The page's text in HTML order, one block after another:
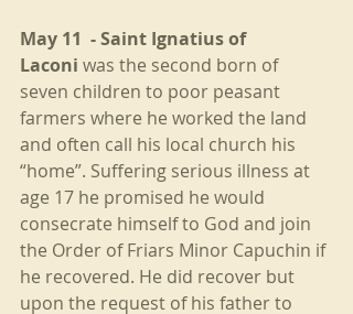
May 11  - Saint Ignatius of
Laconi was the second born of
seven children to poor peasant
farmers where he worked the land
and often call his local church his
“home”. Suffering serious illness at
age 17 he promised he would
consecrate himself to God and join
the Order of Friars Minor Capuchin if
he recovered. He did recover but
upon the request of his father to